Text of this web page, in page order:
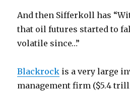
And then Sifferkoll has
that oil futures started to
volatile since…”
Blackrock is a very large
management firm ($5.4